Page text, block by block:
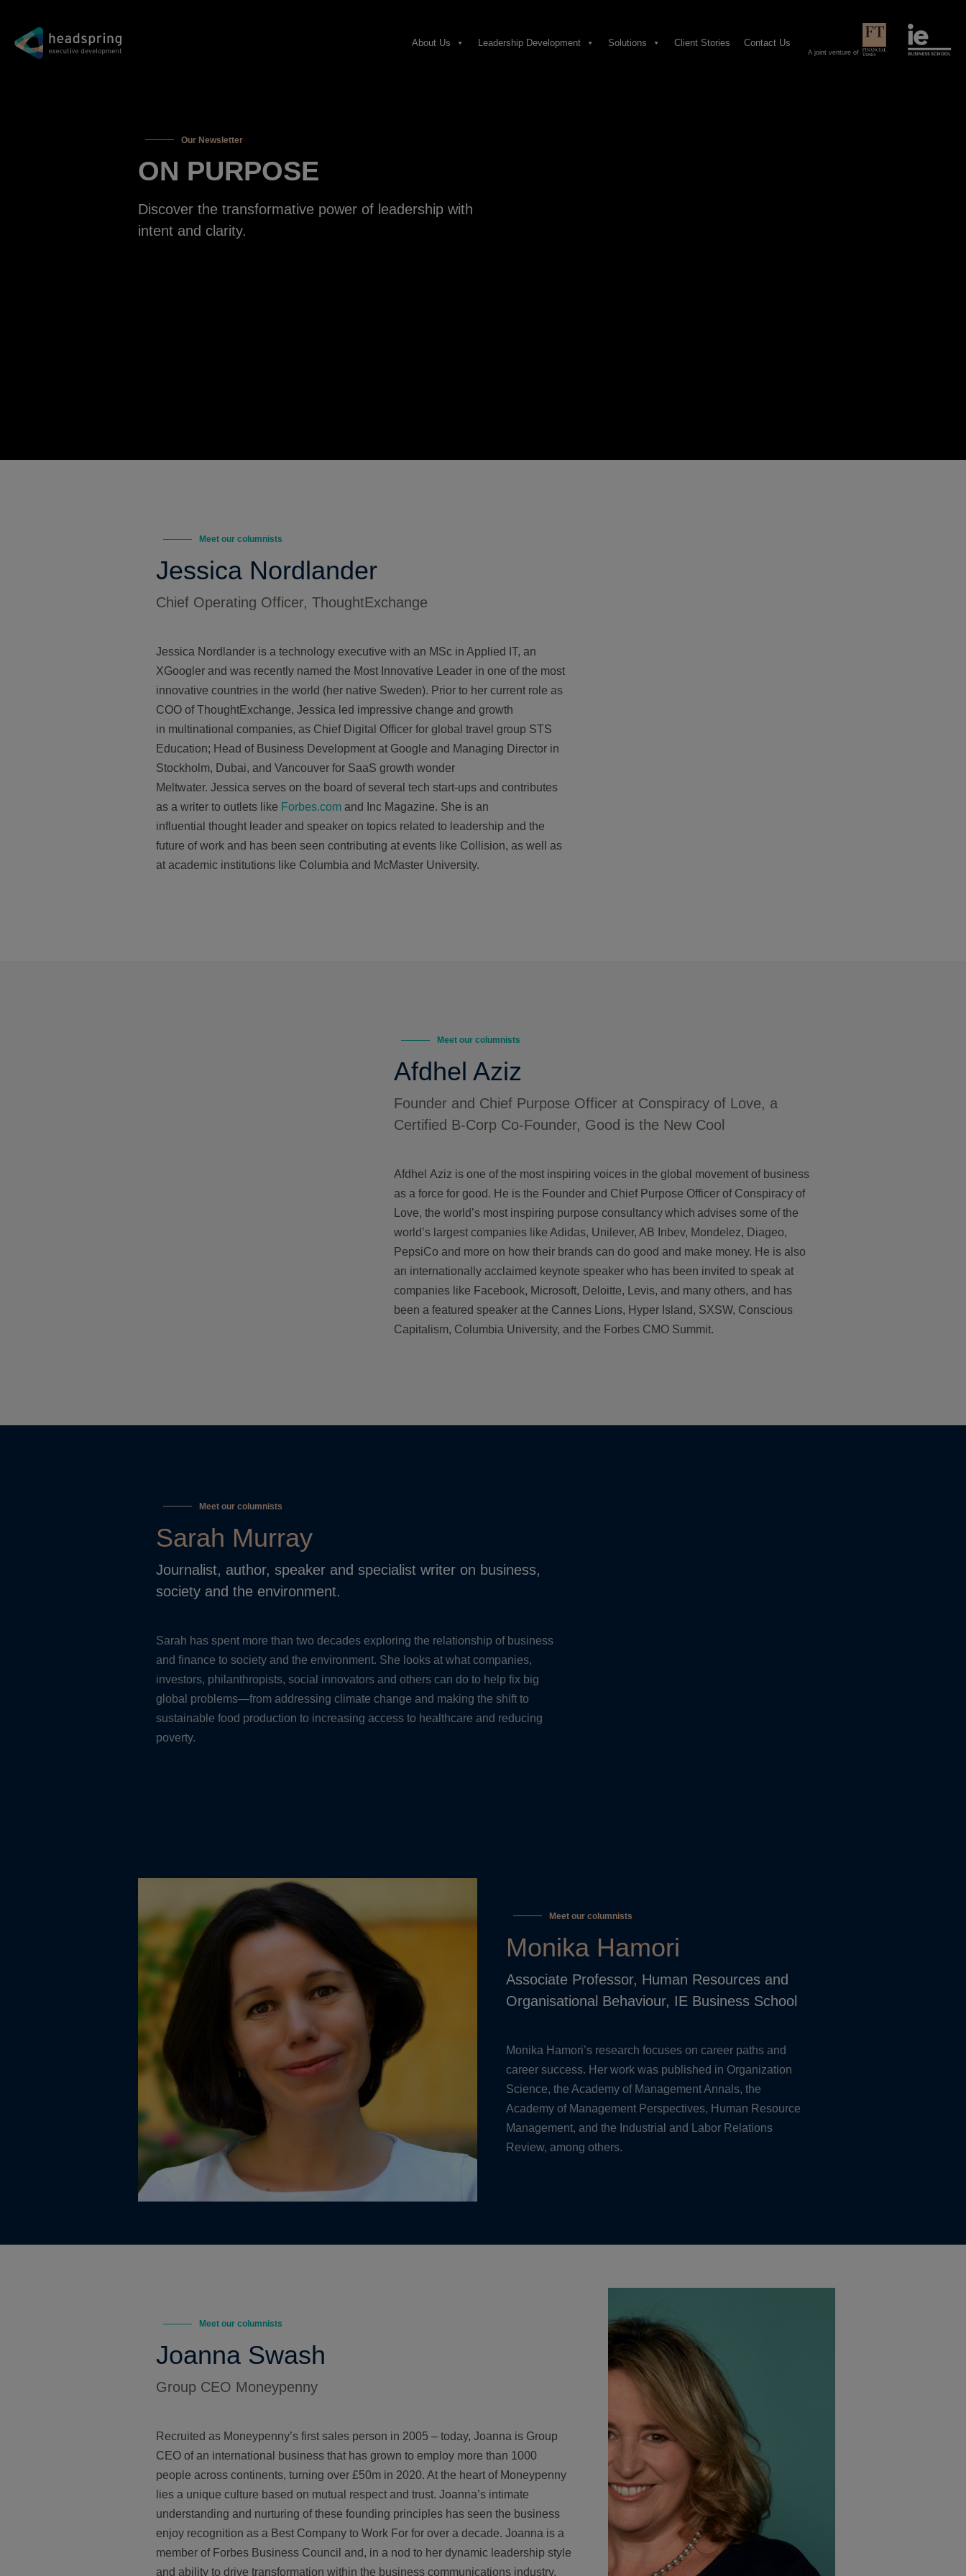
About Us Leadership Development Solutions Client Stories Contact Us
A joint venture of
Our Newsletter
ON PURPOSE
Discover the transformative power of leadership with
intent and clarity.
Meet our columnists
Jessica Nordlander
Chief Operating Officer, ThoughtExchange
Jessica Nordlander is a technology executive with an MSc in Applied IT, an
XGoogler and was recently named the Most Innovative Leader in one of the most
innovative countries in the world (her native Sweden). Prior to her current role as
COO of ThoughtExchange, Jessica led impressive change and growth
in multinational companies, as Chief Digital Officer for global travel group STS
Education; Head of Business Development at Google and Managing Director in
Stockholm, Dubai, and Vancouver for SaaS growth wonder
Meltwater. Jessica serves on the board of several tech start-ups and contributes
as a writer to outlets like Forbes.com and Inc Magazine. She is an
influential thought leader and speaker on topics related to leadership and the
future of work and has been seen contributing at events like Collision, as well as
at academic institutions like Columbia and McMaster University.
Meet our columnists
Afdhel Aziz
Founder and Chief Purpose Officer at Conspiracy of Love, a
Certified B-Corp Co-Founder, Good is the New Cool
Afdhel Aziz is one of the most inspiring voices in the global movement of business
as a force for good. He is the Founder and Chief Purpose Officer of Conspiracy of
Love, the world’s most inspiring purpose consultancy which advises some of the
world’s largest companies like Adidas, Unilever, AB Inbev, Mondelez, Diageo,
PepsiCo and more on how their brands can do good and make money. He is also
an internationally acclaimed keynote speaker who has been invited to speak at
companies like Facebook, Microsoft, Deloitte, Levis, and many others, and has
been a featured speaker at the Cannes Lions, Hyper Island, SXSW, Conscious
Capitalism, Columbia University, and the Forbes CMO Summit.
Meet our columnists
Sarah Murray
Journalist, author, speaker and specialist writer on business,
society and the environment.
Sarah has spent more than two decades exploring the relationship of business
and finance to society and the environment. She looks at what companies,
investors, philanthropists, social innovators and others can do to help fix big
global problems—from addressing climate change and making the shift to
sustainable food production to increasing access to healthcare and reducing
poverty.
Meet our columnists
Monika Hamori
Associate Professor, Human Resources and
Organisational Behaviour, IE Business School
Monika Hamori’s research focuses on career paths and
career success. Her work was published in Organization
Science, the Academy of Management Annals, the
Academy of Management Perspectives, Human Resource
Management, and the Industrial and Labor Relations
Review, among others.
Meet our columnists
Joanna Swash
Group CEO Moneypenny
Recruited as Moneypenny’s first sales person in 2005 – today, Joanna is Group
CEO of an international business that has grown to employ more than 1000
people across continents, turning over £50m in 2020. At the heart of Moneypenny
lies a unique culture based on mutual respect and trust. Joanna’s intimate
understanding and nurturing of these founding principles has seen the business
enjoy recognition as a Best Company to Work For for over a decade. Joanna is a
member of Forbes Business Council and, in a nod to her dynamic leadership style
and ability to drive transformation within the business communications industry,